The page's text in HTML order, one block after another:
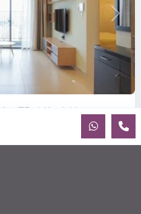
Next
T5: Affordable ...
apartment for rent on the